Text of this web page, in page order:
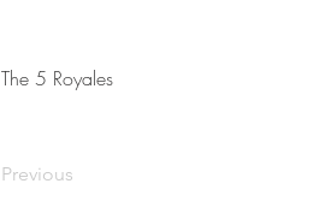
The 5 Royales
Previous